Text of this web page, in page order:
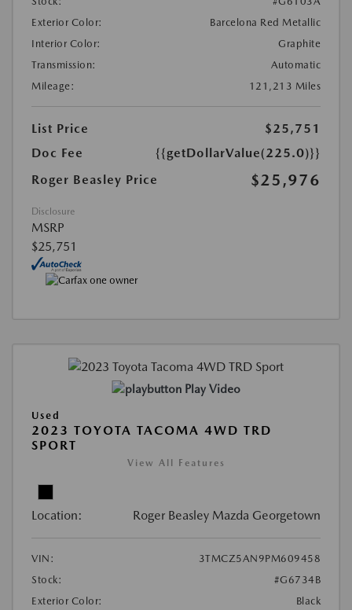
Exterior Color:
Barcelona Red Metallic
Interior Color:
Graphite
Transmission:
Automatic
Mileage:
121,213 Miles
List Price
$25,751
Doc Fee
{{getDollarValue(225.0)}}
Roger Beasley Price
$25,976
Disclosure
MSRP
$25,751
Play Video
Used
2023 TOYOTA TACOMA 4WD TRD
SPORT
View All Features
Location: Roger Beasley Mazda Georgetown
VIN:
3TMCZ5AN9PM609458
Stock:
#G6734B
Exterior Color:
Black